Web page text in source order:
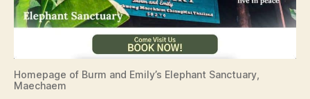
Homepage of Burm and Emily’s Elephant Sanctuary,
Maechaem